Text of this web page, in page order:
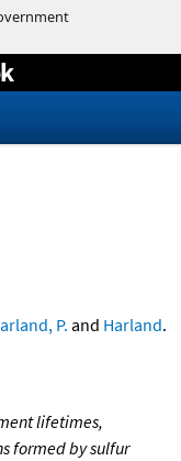
P.and Harland.
lifetimes,
formed by sulfur